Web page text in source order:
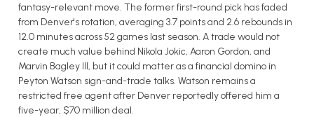
fantasy-relevant move. The former first-round pick has faded
from Denver's rotation, averaging 3.7 points and 2.6 rebounds in
12.0 minutes across 52 games last season. A trade would not
create much value behind Nikola Jokic, Aaron Gordon, and
Marvin Bagley III, but it could matter as a financial domino in
Peyton Watson sign-and-trade talks. Watson remains a
restricted free agent after Denver reportedly offered him a
five-year, $70 million deal.